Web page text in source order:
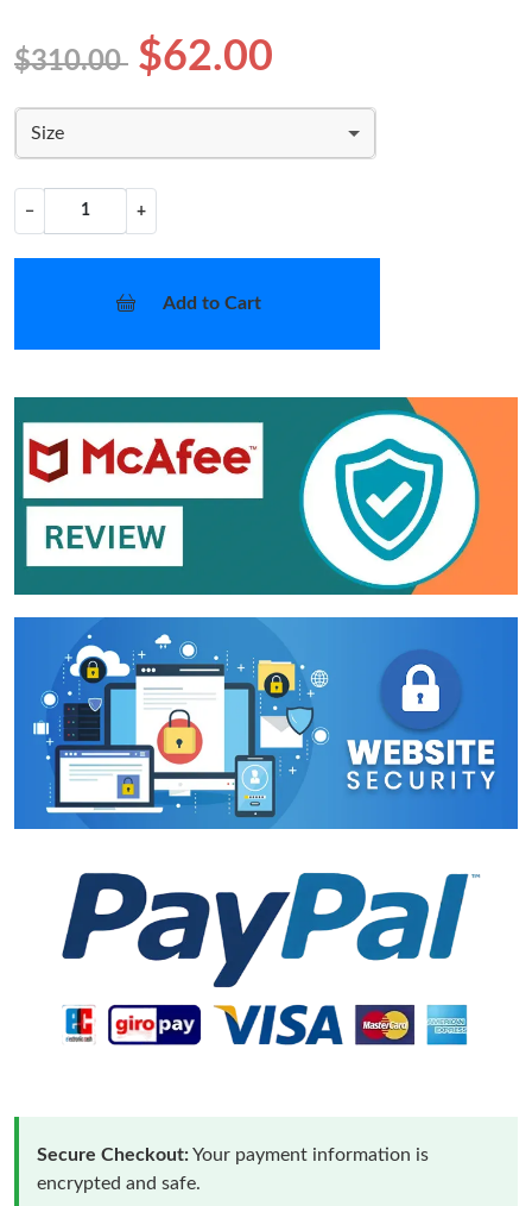
$310.00 $62.00
Size
− +
Add to Cart
Secure Checkout:Your payment information is
encrypted and safe.